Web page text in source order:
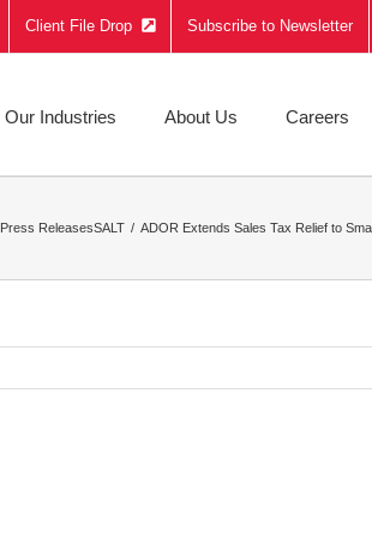
Client File Drop Subscribe to Newsletter
Our Industries About Us Careers
Press ReleasesSALT ADOR Extends Sales Tax Relief to